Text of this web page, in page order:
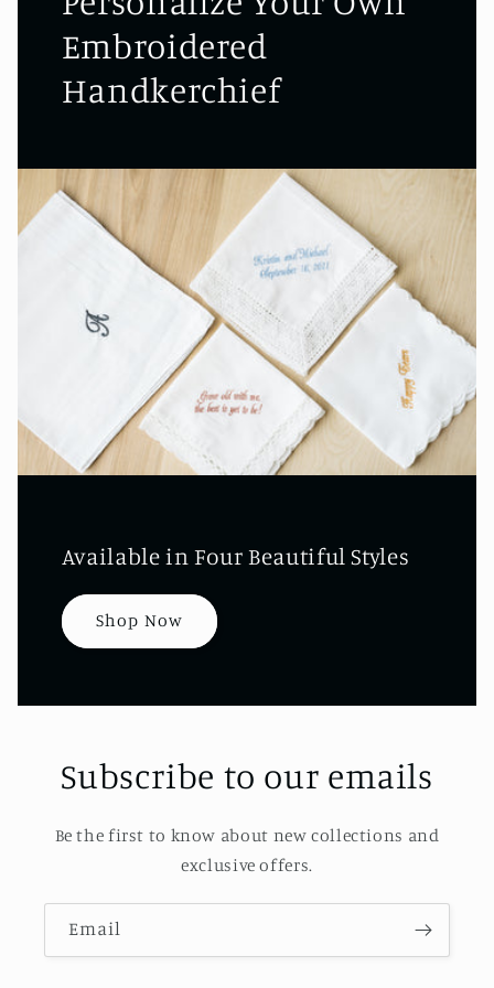
Embroidered
Handkerchief
Available in Four Beautiful Styles
Shop Now
Subscribe to our emails
Be the first to know about new collections and
exclusive offers.
Email